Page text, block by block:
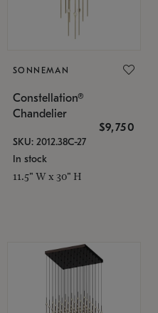
SONNEMAN
Constellation®
Chandelier
$9,750
SKU: 2012.38C-27
In stock
11.5" W x 30" H